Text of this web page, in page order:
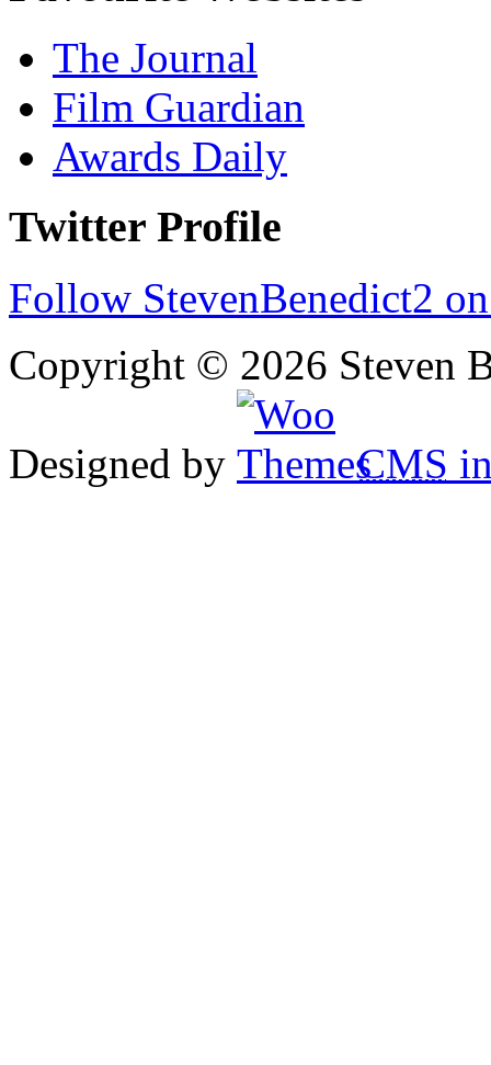
The Journal
Film Guardian
Awards Daily
Twitter Profile
Follow StevenBenedict2
Copyright © 2026 Steven
Designed by CMS